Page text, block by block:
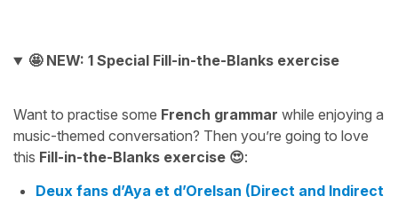
🤩 NEW: 1 Special Fill-in-the-Blanks exercise
Want to practise some French grammar while enjoying a
music-themed conversation? Then you’re going to love
this Fill-in-the-Blanks exercise 😍:
Deux fans d’Aya et d’Orelsan (Direct and Indirect